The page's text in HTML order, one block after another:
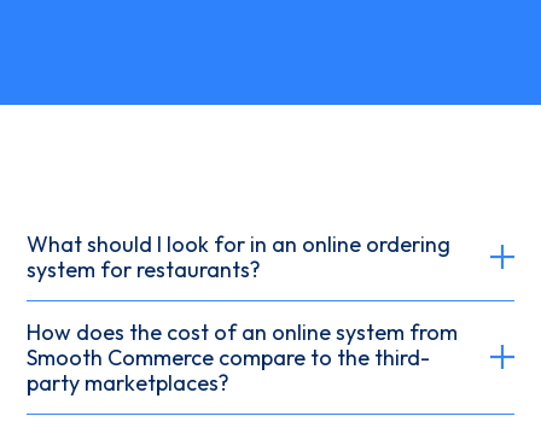
What should I look for in an online ordering
system for restaurants?
How does the cost of an online system from
Smooth Commerce compare to the third-
party marketplaces?